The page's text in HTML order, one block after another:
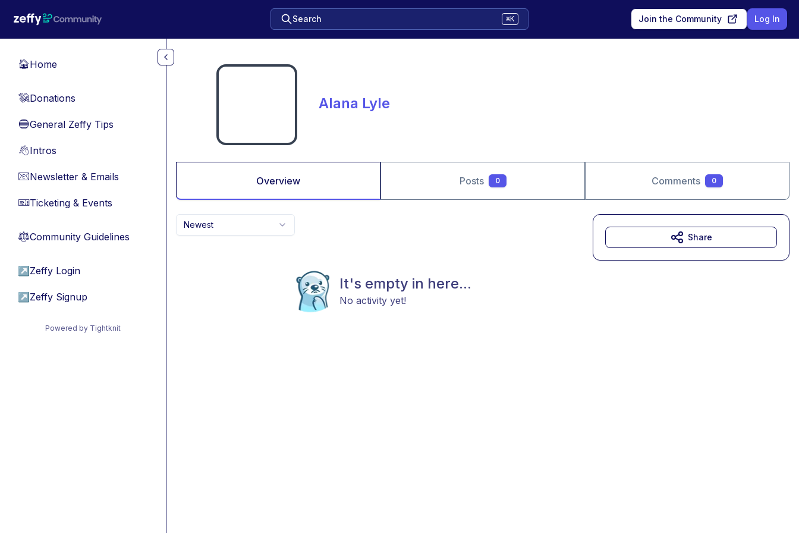
Search ⌘K Join the Community Log In
🏠Home
💸Donations
🔵General Zeffy Tips
👋Intros
📧Newsletter & Emails
🎫Ticketing & Events
⚖︎Community Guidelines
↗ Zeffy Login
↗ Zeffy Signup
Powered by Tightknit
Alana Lyle
Overview Posts 0 Comments 0
Newest
It's empty in here...
No activity yet!
Share